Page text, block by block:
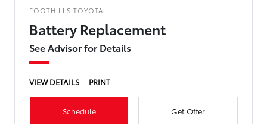
FOOTHILLS TOYOTA
Battery Replacement
See Advisor for Details
VIEW DETAILS PRINT
Schedule Get Offer